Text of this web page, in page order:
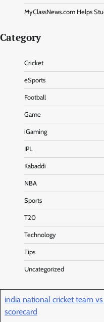
MyClassNews.com Helps
Category
Cricket
eSports
Football
Game
iGaming
IPL
Kabaddi
NBA
Sports
T20
Technology
Tips
Uncategorized
india national cricket team
scorecard